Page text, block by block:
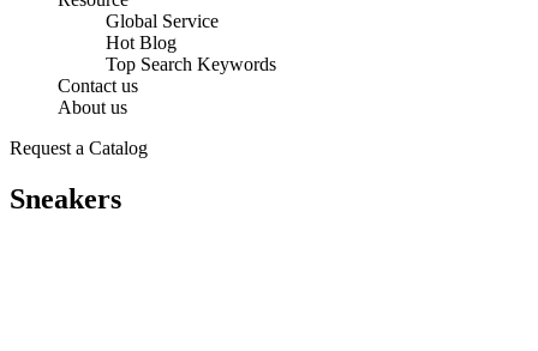
Global Service
Hot Blog
Top Search Keywords
Contact us
About us
Request a Catalog
Sneakers